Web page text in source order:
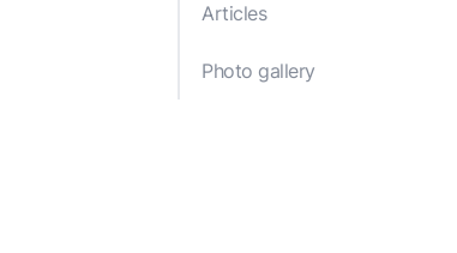
Articles
Photo gallery